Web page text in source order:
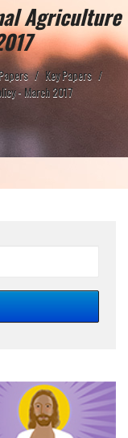
Agriculture
/ Key Papers /
- March 2017